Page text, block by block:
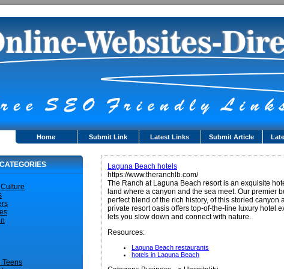
Home Submit Link Latest Links Submit Article
CATEGORIES
Teens
Laguna Beach hotels
https://www.theranchlb.com/
The Ranch at Laguna Beach resort is an exquisite
land where a canyon and the sea meet. Our premier
perfect blend of the rich history, of this storied canyon
private resort oasis offers top-of-the-line luxury hotel
lets you slow down and connect with nature.
Resources:
Laguna Beach restaurants
hotels in Laguna Beach